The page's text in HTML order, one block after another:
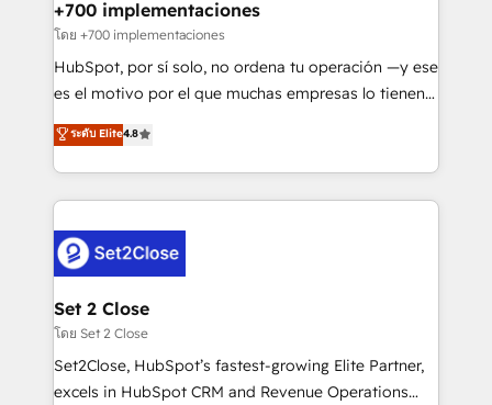
helps the following industries: logistics & 3PL, home
improvement & construction, branding and
commercialization, real estate, health, education,
SaaS, Software Dev & IT and consulting, make the
the United States, EU, UAE, Mexico and Latin
America. From casual user to super fan: make
+700 implementaciones
โดย +700 implementaciones
HubSpot, por sí solo, no ordena tu operación —y ese
es el motivo por el que muchas empresas lo tienen y
aun así no crecen. Suele ser un círculo: procesos que
no generan datos confiables, datos que no permiten
decidir bien, y decisiones que no logran mejorar los
procesos. Y así, vuelta tras vuelta, el negocio gira sin
el CRM y más con cómo opera la empresa por
debajo. Te acompañamos a ordenar tu operación
para que genere la información que necesitás para
decidir, y HubSpot por fin rinda de verdad. Lo
hacemos paso a paso, sin frenar tu operación, con la
adopción que todos buscan y pocos logran. No es
ระดับ Elite4.8
Set 2 Close
โดย Set 2 Close
Set2Close, HubSpot’s fastest-growing Elite Partner,
excels in HubSpot CRM and Revenue Operations